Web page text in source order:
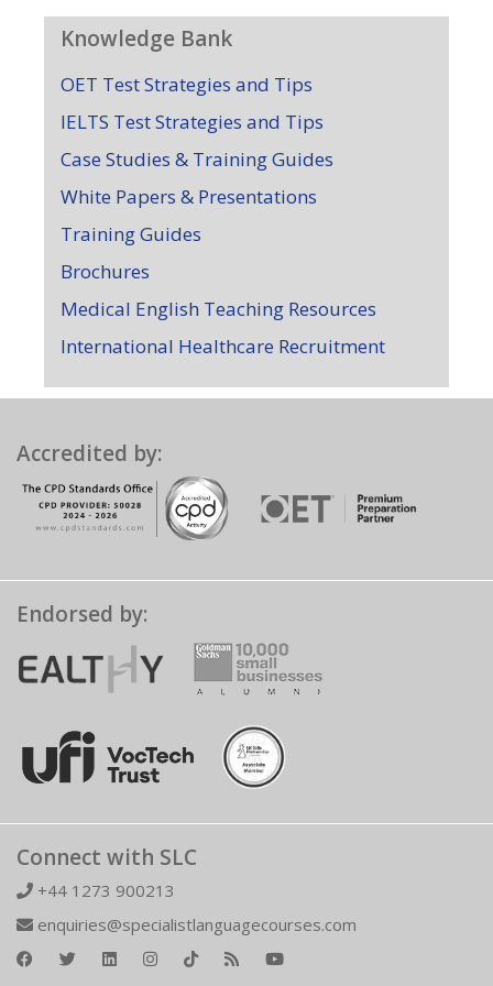
Knowledge Bank
OET Test Strategies and Tips
IELTS Test Strategies and Tips
Case Studies & Training Guides
White Papers & Presentations
Training Guides
Brochures
Medical English Teaching Resources
International Healthcare Recruitment
Accredited by:
Endorsed by:
Connect with SLC
+44 1273 900213
enquiries@specialistlanguagecourses.com